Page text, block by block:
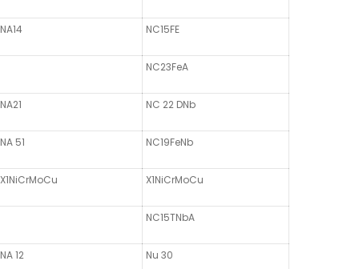
NA14 NC15FE
NC23FeA
NA21 NC 22 DNb
NA 51 NC19FeNb
X1NiCrMoCu X1NiCrMoCu
NC15TNbA
NA 12 Nu 30